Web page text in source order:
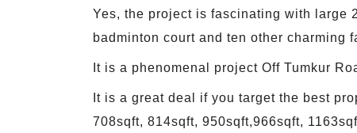
Yes, the project is fascinating with large
badminton court and ten other charming
It is a phenomenal project Off Tumkur
It is a great deal if you target the best
708sqft, 814sqft, 950sqft,966sqft,